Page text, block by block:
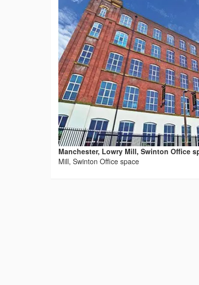
Manchester, Lowry Mill, Swinton Office
Mill, Swinton Office space